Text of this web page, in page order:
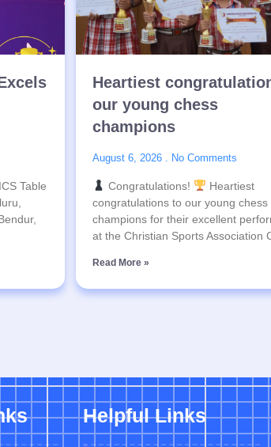
Table
Heartiest
our young chess
champions
August 6, 2026 No Comments
Congratulations!
Heartiest
congratulations to our young chess
champions for their excellent
at the Christian Sports Association
Read More »
Helpful Links